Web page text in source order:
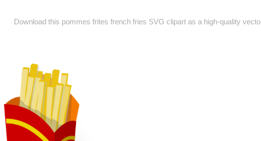
Download this pommes frites french fries SVG clipart as a high‑quality